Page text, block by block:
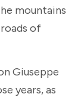
mountains
of
Giuseppe
years, as